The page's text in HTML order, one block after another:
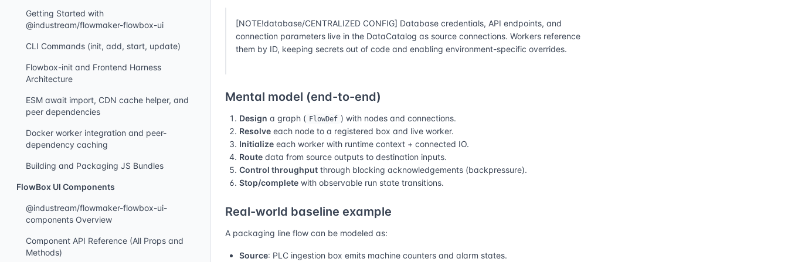
Getting Started with
@industream/flowmaker-flowbox-ui
CLI Commands (init, add, start, update)
Flowbox-init and Frontend Harness
Architecture
ESM await import, CDN cache helper, and
peer dependencies
Docker worker integration and peer-
dependency caching
Building and Packaging JS Bundles
FlowBox UI Components
@industream/flowmaker-flowbox-ui-
components Overview
Component API Reference (All Props and
Methods)
[NOTE!database/CENTRALIZED CONFIG] Database credentials, API endpoints, and
connection parameters live in the DataCatalog as source connections. Workers reference
them by ID, keeping secrets out of code and enabling environment-specific overrides.
Mental model (end-to-end)
Design a graph ( FlowDef ) with nodes and connections.
Resolve each node to a registered box and live worker.
Initialize each worker with runtime context + connected IO.
Route data from source outputs to destination inputs.
Control throughput through blocking acknowledgements (backpressure).
Stop/complete with observable run state transitions.
Real-world baseline example
A packaging line flow can be modeled as:
Source: PLC ingestion box emits machine counters and alarm states.